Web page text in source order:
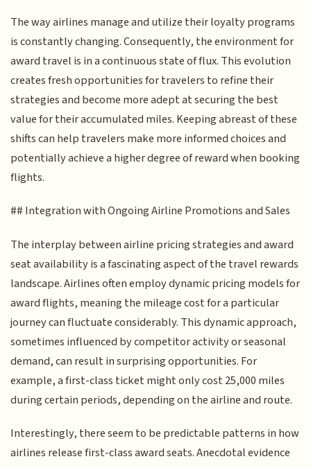
The way airlines manage and utilize their loyalty programs
is constantly changing. Consequently, the environment for
award travel is in a continuous state of flux. This evolution
creates fresh opportunities for travelers to refine their
strategies and become more adept at securing the best
value for their accumulated miles. Keeping abreast of these
shifts can help travelers make more informed choices and
potentially achieve a higher degree of reward when booking
flights.
## Integration with Ongoing Airline Promotions and Sales
The interplay between airline pricing strategies and award
seat availability is a fascinating aspect of the travel rewards
landscape. Airlines often employ dynamic pricing models for
award flights, meaning the mileage cost for a particular
journey can fluctuate considerably. This dynamic approach,
sometimes influenced by competitor activity or seasonal
demand, can result in surprising opportunities. For
example, a first-class ticket might only cost 25,000 miles
during certain periods, depending on the airline and route.
Interestingly, there seem to be predictable patterns in how
airlines release first-class award seats. Anecdotal evidence